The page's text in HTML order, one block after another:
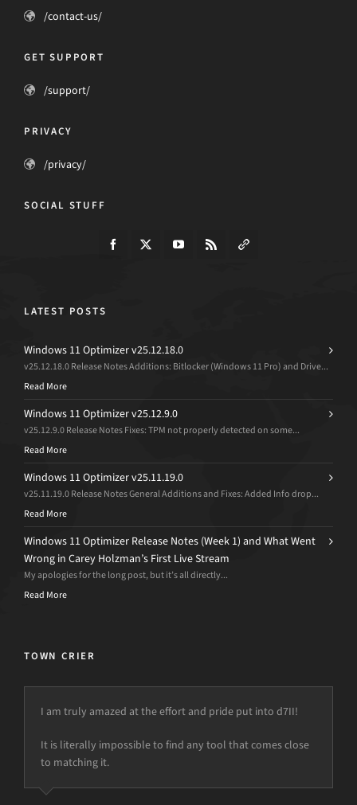
/contact-us/
GET SUPPORT
/support/
PRIVACY
/privacy/
SOCIAL STUFF
LATEST POSTS
Windows 11 Optimizer v25.12.18.0
v25.12.18.0 Release Notes Additions: Bitlocker (Windows 11 Pro) and Drive...
Read More
Windows 11 Optimizer v25.12.9.0
v25.12.9.0 Release Notes Fixes: TPM not properly detected on some...
Read More
Windows 11 Optimizer v25.11.19.0
v25.11.19.0 Release Notes General Additions and Fixes: Added Info drop...
Read More
Windows 11 Optimizer Release Notes (Week 1) and What Went
Wrong in Carey Holzman’s First Live Stream
My apologies for the long post, but it’s all directly...
Read More
TOWN CRIER
I am truly amazed at the effort and pride put into d7II!
It is literally impossible to find any tool that comes close
to matching it.